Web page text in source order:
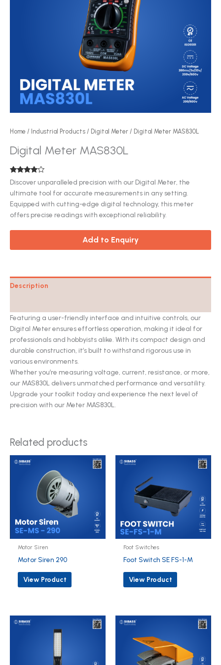
Home / Industrial Products / Digital Meter / Digital Meter MAS830L
Digital Meter MAS830L
Rated
3.80out
of 5
on
5
customer
ratings
Discover unparalleled precision with our Digital Meter, the
ultimate tool for accurate measurements in any setting.
Equipped with cutting-edge digital technology, this meter
offers precise readings with exceptional reliability.
Add to Enquiry
Description
Featuring a user-friendly interface and intuitive controls, our
Digital Meter ensures effortless operation, making it ideal for
professionals and hobbyists alike. With its compact design and
durable construction, it’s built to withstand rigorous use in
various environments.
Whether you’re measuring voltage, current, resistance, or more,
our MAS830L delivers unmatched performance and versatility.
Upgrade your toolkit today and experience the next level of
precision with our Meter MAS830L.
Related products
Motor Siren
Motor Siren 290
View Product
Foot Switches
Foot Switch SE FS-1-M
View Product